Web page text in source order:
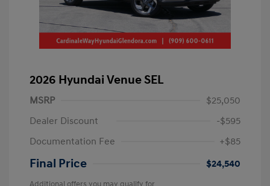
2026 Hyundai Venue SEL
MSRP
$25,050
Dealer Discount
-$595
Documentation Fee
+$85
Final Price $24,540
Additional offers you may qualify for